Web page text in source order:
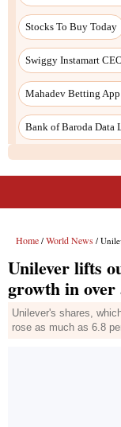
Stocks To Buy Today
Swiggy Instamart
Mahadev Betting App
Bank of Baroda Data